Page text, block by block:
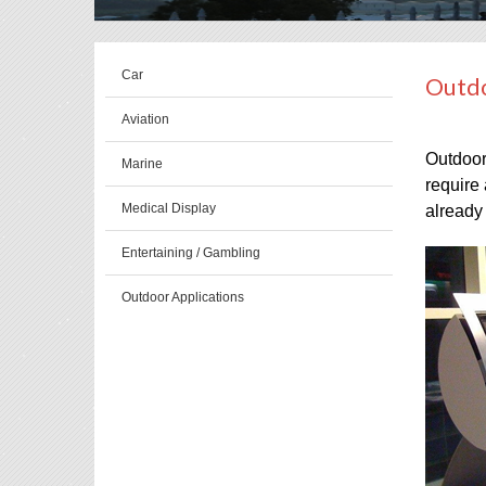
require
Car
Aviation
Marine
Medical Display
Entertaining / Gambling
Outdoor Applications